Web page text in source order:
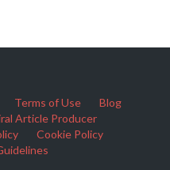
Terms of Use
Blog
Article Producer
Cookie Policy